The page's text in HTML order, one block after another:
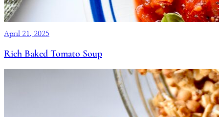
April 21, 2025
Rich Baked Tomato Soup